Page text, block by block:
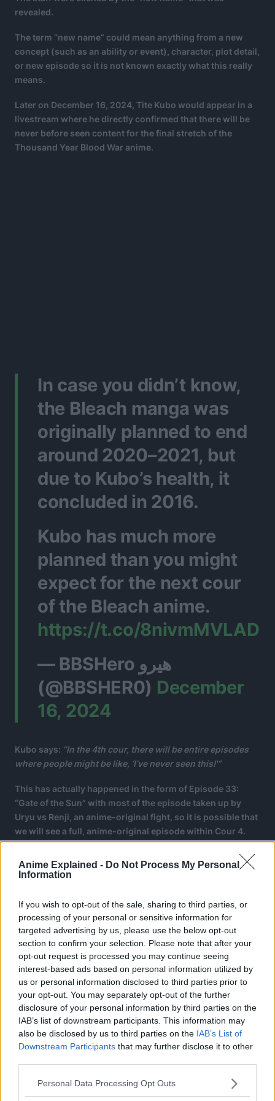
Anime Explained - Do Not Process My Personal
Information
If you wish to opt-out of the sale, sharing to third parties, or
processing of your personal or sensitive information for
targeted advertising by us, please use the below opt-out
section to confirm your selection. Please note that after your
opt-out request is processed you may continue seeing
interest-based ads based on personal information utilized by
us or personal information disclosed to third parties prior to
your opt-out. You may separately opt-out of the further
disclosure of your personal information by third parties on the
IAB’s list of downstream participants. This information may
also be disclosed by us to third parties on the IAB’s List of
Downstream Participants that may further disclose it to other
Personal Data Processing Opt Outs
revealed.
The term “new name” could mean anything from a new
concept (such as an ability or event), character, plot detail,
or new episode so it is not known exactly what this really
means.
Later on December 16, 2024, Tite Kubo would appear in a
livestream where he directly confirmed that there will be
never before seen content for the final stretch of the
Thousand Year Blood War anime.
In case you didn’t know,
the Bleach manga was
originally planned to end
around 2020–2021, but
due to Kubo’s health, it
concluded in 2016.
Kubo has much more
planned than you might
expect for the next cour
of the Bleach anime.
https://t.co/8nivmMVLAD
— BBSHero هيرو
(@BBSHER0) December
16, 2024
Kubo says: “In the 4th cour, there will be entire episodes
where people might be like, ‘I’ve never seen this!'”
This has actually happened in the form of Episode 33:
“Gate of the Sun” with most of the episode taken up by
Uryu vs Renji, an anime-original fight, so it is possible that
we will see a full, anime-original episode within Cour 4.
expand the story further and the anime seems to be the